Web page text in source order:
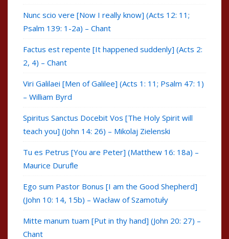
Nunc scio vere [Now I really know] (Acts 12: 11;
Psalm 139: 1-2a) – Chant
Factus est repente [It happened suddenly] (Acts 2:
2, 4) – Chant
Viri Galilaei [Men of Galilee] (Acts 1: 11; Psalm 47: 1)
– William Byrd
Spiritus Sanctus Docebit Vos [The Holy Spirit will
teach you] (John 14: 26) – Mikolaj Zielenski
Tu es Petrus [You are Peter] (Matthew 16: 18a) –
Maurice Durufle
Ego sum Pastor Bonus [I am the Good Shepherd]
(John 10: 14, 15b) – Wacław of Szamotuły
Mitte manum tuam [Put in thy hand] (John 20: 27) –
Chant